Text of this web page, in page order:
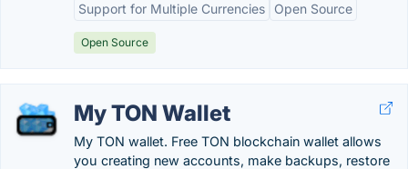
Support for Multiple Currencies
Open Source
Open Source
My TON Wallet
My TON wallet. Free TON blockchain wallet allows
you creating new accounts, make backups, restore